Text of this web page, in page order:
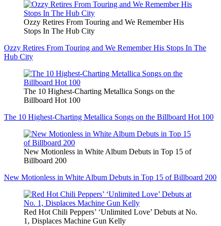
Ozzy Retires From Touring and We Remember His
Stops In The Hub City
Ozzy Retires From Touring and We Remember His Stops In The
Hub City
The 10 Highest-Charting Metallica Songs on the
Billboard Hot 100
The 10 Highest-Charting Metallica Songs on the Billboard Hot 100
New Motionless in White Album Debuts in Top 15 of
Billboard 200
New Motionless in White Album Debuts in Top 15 of Billboard 200
Red Hot Chili Peppers’ ‘Unlimited Love’ Debuts at No.
1, Displaces Machine Gun Kelly